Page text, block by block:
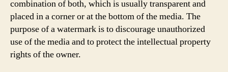
combination of both, which is usually transparent and
placed in a corner or at the bottom of the media. The
purpose of a watermark is to discourage unauthorized
use of the media and to protect the intellectual property
rights of the owner.